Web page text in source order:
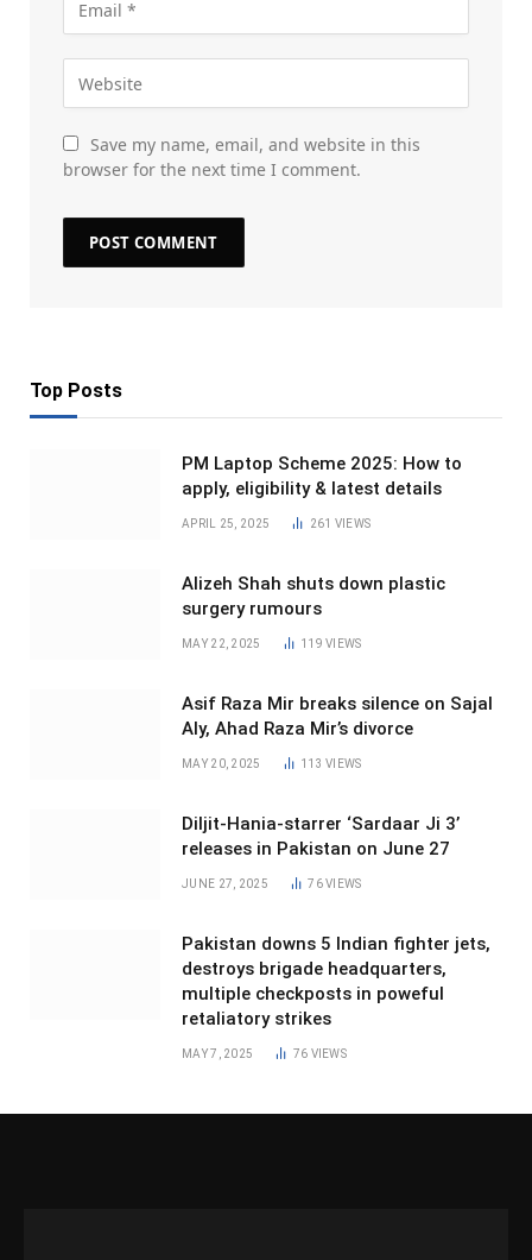
Save my name, email, and website in this
browser for the next time I comment.
Top Posts
PM Laptop Scheme 2025: How to
apply, eligibility & latest details
APRIL 25, 2025 261 VIEWS
Alizeh Shah shuts down plastic
surgery rumours
MAY 22, 2025 119VIEWS
Asif Raza Mir breaks silence on Sajal
Aly, Ahad Raza Mir’s divorce
MAY 20, 2025 113VIEWS
Diljit-Hania-starrer ‘Sardaar Ji 3’
releases in Pakistan on June 27
JUNE 27, 2025 76VIEWS
Pakistan downs 5 Indian fighter jets,
destroys brigade headquarters,
multiple checkposts in poweful
retaliatory strikes
MAY 7, 2025 76 VIEWS